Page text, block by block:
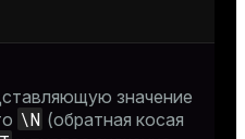
значение
\N (обратная косая